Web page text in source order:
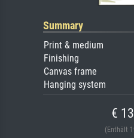
Summary
Print & medium
Finishing
Canvas frame
Hanging system
€
(Enthält